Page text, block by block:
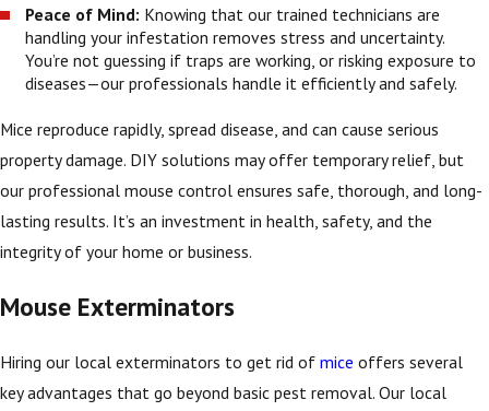
Peace of Mind: Knowing that our trained technicians are
handling your infestation removes stress and uncertainty.
You’re not guessing if traps are working, or risking exposure to
diseases—our professionals handle it efficiently and safely.
Mice reproduce rapidly, spread disease, and can cause serious
property damage. DIY solutions may offer temporary relief, but
our professional mouse control ensures safe, thorough, and long-
lasting results. It’s an investment in health, safety, and the
integrity of your home or business.
Mouse Exterminators
Hiring our local exterminators to get rid of mice offers several
key advantages that go beyond basic pest removal. Our local